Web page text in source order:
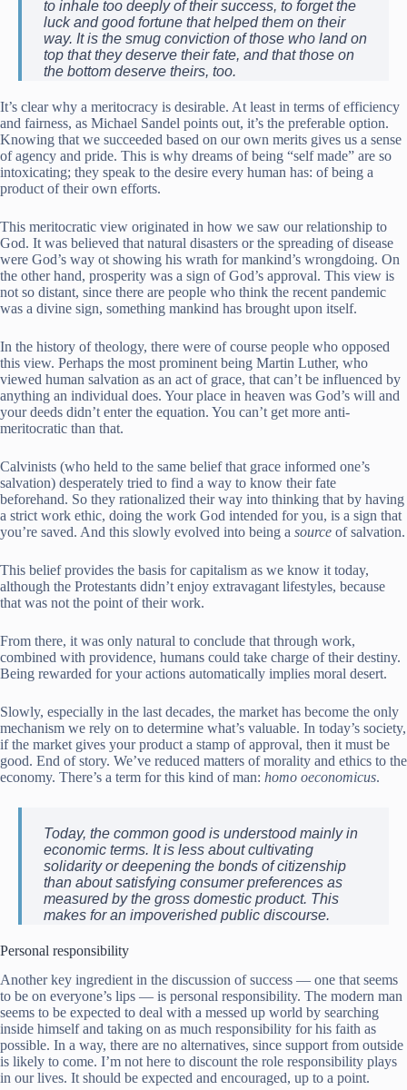
to inhale too deeply of their success, to forget the
luck and good fortune that helped them on their
way. It is the smug conviction of those who land on
top that they deserve their fate, and that those on
the bottom deserve theirs, too.
It’s clear why a meritocracy is desirable. At least in terms of efficiency
and fairness, as Michael Sandel points out, it’s the preferable option.
Knowing that we succeeded based on our own merits gives us a sense
of agency and pride. This is why dreams of being “self made” are so
intoxicating; they speak to the desire every human has: of being a
product of their own efforts.
This meritocratic view originated in how we saw our relationship to
God. It was believed that natural disasters or the spreading of disease
were God’s way ot showing his wrath for mankind’s wrongdoing. On
the other hand, prosperity was a sign of God’s approval. This view is
not so distant, since there are people who think the recent pandemic
was a divine sign, something mankind has brought upon itself.
In the history of theology, there were of course people who opposed
this view. Perhaps the most prominent being Martin Luther, who
viewed human salvation as an act of grace, that can’t be influenced by
anything an individual does. Your place in heaven was God’s will and
your deeds didn’t enter the equation. You can’t get more anti-
meritocratic than that.
Calvinists (who held to the same belief that grace informed one’s
salvation) desperately tried to find a way to know their fate
beforehand. So they rationalized their way into thinking that by having
a strict work ethic, doing the work God intended for you, is a sign that
you’re saved. And this slowly evolved into being a source of salvation.
This belief provides the basis for capitalism as we know it today,
although the Protestants didn’t enjoy extravagant lifestyles, because
that was not the point of their work.
From there, it was only natural to conclude that through work,
combined with providence, humans could take charge of their destiny.
Being rewarded for your actions automatically implies moral desert.
Slowly, especially in the last decades, the market has become the only
mechanism we rely on to determine what’s valuable. In today’s society,
if the market gives your product a stamp of approval, then it must be
good. End of story. We’ve reduced matters of morality and ethics to the
economy. There’s a term for this kind of man: homo oeconomicus.
Today, the common good is understood mainly in
economic terms. It is less about cultivating
solidarity or deepening the bonds of citizenship
than about satisfying consumer preferences as
measured by the gross domestic product. This
makes for an impoverished public discourse.
Personal responsibility
Another key ingredient in the discussion of success — one that seems
to be on everyone’s lips — is personal responsibility. The modern man
seems to be expected to deal with a messed up world by searching
inside himself and taking on as much responsibility for his faith as
possible. In a way, there are no alternatives, since support from outside
is likely to come. I’m not here to discount the role responsibility plays
in our lives. It should be expected and encouraged, up to a point.